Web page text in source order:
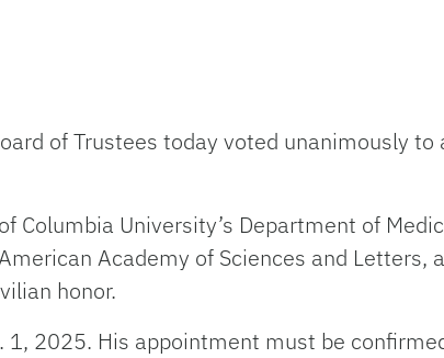
of Trustees today voted unanimously
Columbia University’s Department of
Academy of Sciences and Letters,
honor.
1, 2025. His appointment must be